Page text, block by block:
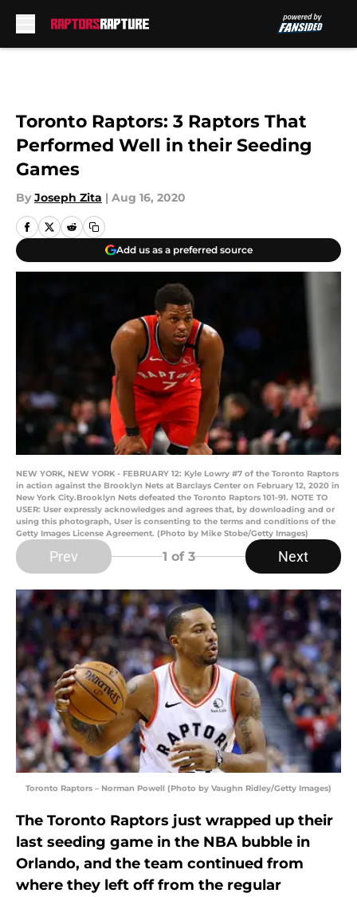
Toronto Raptors: 3 Raptors That
Performed Well in their Seeding
Games
By Joseph Zita | Aug 16, 2020
Add us as a preferred source
NEW YORK, NEW YORK - FEBRUARY 12: Kyle Lowry #7 of the Toronto Raptors
in action against the Brooklyn Nets at Barclays Center on February 12, 2020 in
New York City.Brooklyn Nets defeated the Toronto Raptors 101-91. NOTE TO
USER: User expressly acknowledges and agrees that, by downloading and or
using this photograph, User is consenting to the terms and conditions of the
Getty Images License Agreement. (Photo by Mike Stobe/Getty Images)
Prev 1 of 3 Next
Toronto Raptors – Norman Powell (Photo by Vaughn Ridley/Getty Images)
The Toronto Raptors just wrapped up their
last seeding game in the NBA bubble in
Orlando, and the team continued from
where they left off from the regular